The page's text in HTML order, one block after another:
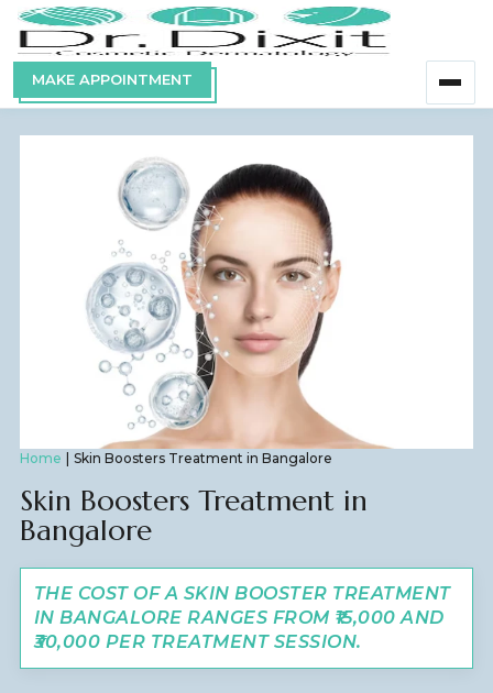
MAKE APPOINTMENT
Home Skin Boosters Treatment in Bangalore
Skin Boosters Treatment in
Bangalore
THE COST OF A SKIN BOOSTER TREATMENT
IN BANGALORE RANGES FROM ₹15,000 AND
₹30,000 PER TREATMENT SESSION.